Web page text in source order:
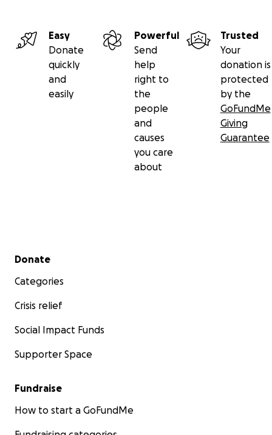
Easy
Donate
quickly
and
easily
Powerful
Send
help
right to
the
people
and
causes
you care
about
Trusted
Your
donation is
protected
by the
GoFundMe
Giving
Guarantee
Secondary menu
Donate
Categories
Crisis relief
Social Impact Funds
Supporter Space
Fundraise
How to start a GoFundMe